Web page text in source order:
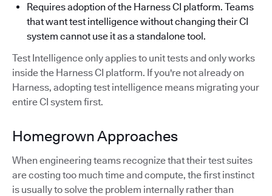
Requires adoption of the Harness CI platform. Teams
that want test intelligence without changing their CI
system cannot use it as a standalone tool.
Test Intelligence only applies to unit tests and only works
inside the Harness CI platform. If you're not already on
Harness, adopting test intelligence means migrating your
entire CI system first.
Homegrown Approaches
When engineering teams recognize that their test suites
are costing too much time and compute, the first instinct
is usually to solve the problem internally rather than